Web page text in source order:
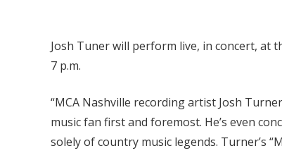
Josh Tuner will perform live, in concert, at
7 p.m.
“MCA Nashville recording artist Josh
music fan first and foremost. He’s even
solely of country music legends. Turner’s